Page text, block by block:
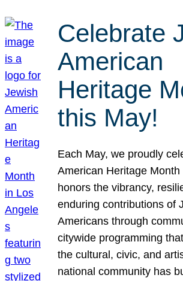
Celebrate
American
Heritage
this May!
Each May, we proudly
American Heritage
honors the vibrancy,
enduring contributions of
Americans through
citywide programming
the cultural, civic, and
national community has